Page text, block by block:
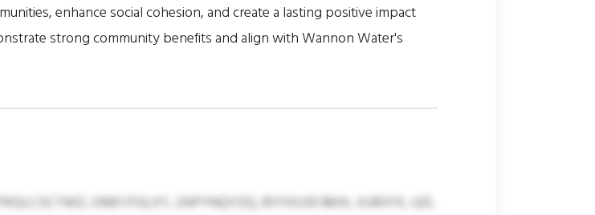
enhance social cohesion, and create a lasting positive impact
strong community benefits and align with Wannon Water's
ONIFJTGLXY, ZAPYNQYZQ, RIYIXUSFJMIX, XURJYX, UZL